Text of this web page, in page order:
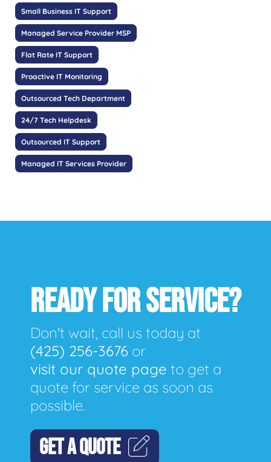
Small Business IT Support
Managed Service Provider MSP
Flat Rate IT Support
Proactive IT Monitoring
Outsourced Tech Department
24/7 Tech Helpdesk
Outsourced IT Support
Managed IT Services Provider
READY FOR SERVICE?
Don't wait, call us today at
(425) 256-3676 or
visit our quote page to get a
quote for service as soon as
possible.
GET A QUOTE